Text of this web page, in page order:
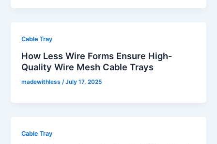
Cable Tray
How Less Wire Forms Ensure High-
Quality Wire Mesh Cable Trays
madewithless/July 17, 2025
Cable Tray